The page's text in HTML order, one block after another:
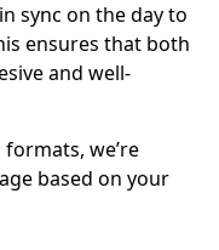
sync on the day to
ensures that both
and well-
we’re
based on your